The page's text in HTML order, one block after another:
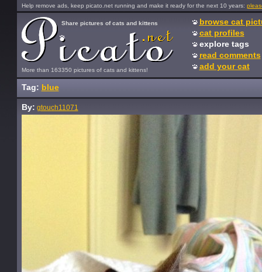
Help remove ads, keep picato.net running and make it ready for the next 10 years:
More than 163350 pictures of cats and kittens!
Share pictures of cats and kittens
browse cat
cat profiles
explore tags
read comments
add your cat
Tag: blue
By: gtouch11071